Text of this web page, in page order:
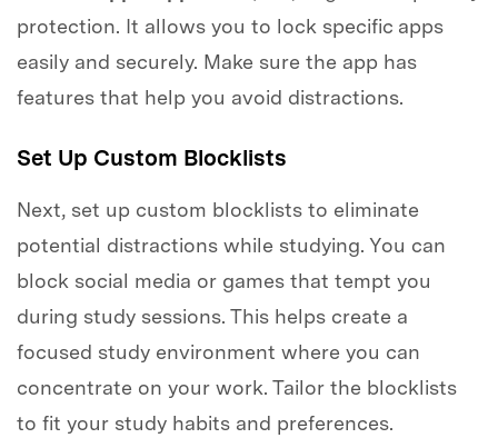
protection. It allows you to lock specific apps
easily and securely. Make sure the app has
features that help you avoid distractions.
Set Up Custom Blocklists
Next, set up custom blocklists to eliminate
potential distractions while studying. You can
block social media or games that tempt you
during study sessions. This helps create a
focused study environment where you can
concentrate on your work. Tailor the blocklists
to fit your study habits and preferences.